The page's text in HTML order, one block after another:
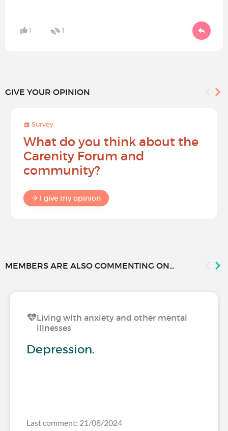
1 1
GIVE YOUR OPINION
Survey
What do you think about the
Carenity Forum and
community?
I give my opinion
MEMBERS ARE ALSO COMMENTING ON...
Living with anxiety and other mental
illnesses
Depression.
Last comment: 21/08/2024